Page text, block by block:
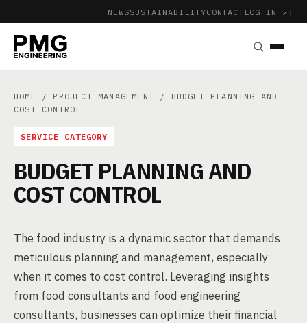
NEWSSUSTAINABILITYCONTACT LOG IN ↗ |
HOME / PROJECT MANAGEMENT / BUDGET PLANNING AND
COST CONTROL
SERVICE CATEGORY
BUDGET PLANNING AND
COST CONTROL
The food industry is a dynamic sector that demands
meticulous planning and management, especially
when it comes to cost control. Leveraging insights
from food consultants and food engineering
consultants, businesses can optimize their financial